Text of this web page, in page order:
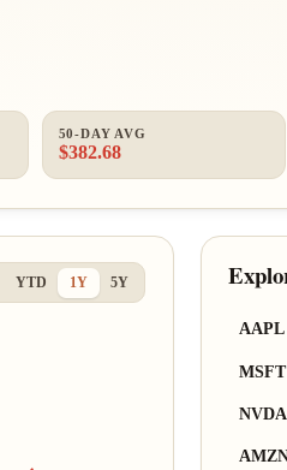
50-DAY AVG
$382.68
YTD 1Y 5Y
AAPL
MSFT
NVDA